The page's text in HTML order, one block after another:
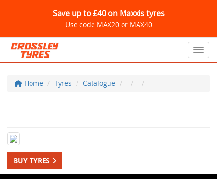
Save up to £40 on Maxxis tyres
Use code MAX20 or MAX40
Home Tyres Catalogue
BUY TYRES